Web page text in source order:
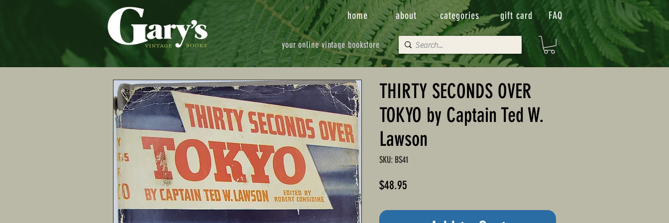
your online vintage bookstore
home about categories gift card FAQ
THIRTY SECONDS OVER
TOKYO by Captain Ted W.
Lawson
SKU: BS41
$48.95